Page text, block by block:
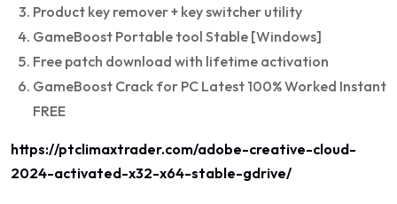
Product key remover + key switcher utility
GameBoost Portable tool Stable [Windows]
Free patch download with lifetime activation
GameBoost Crack for PC Latest 100% Worked Instant
FREE
https://ptclimaxtrader.com/adobe-creative-cloud-
2024-activated-x32-x64-stable-gdrive/